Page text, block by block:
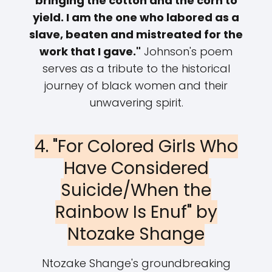
yield. I am the one who labored as a
slave, beaten and mistreated for the
work that I gave." Johnson's poem
serves as a tribute to the historical
journey of black women and their
unwavering spirit.
4. "For Colored Girls Who
Have Considered
Suicide/When the
Rainbow Is Enuf" by
Ntozake Shange
Ntozake Shange's groundbreaking